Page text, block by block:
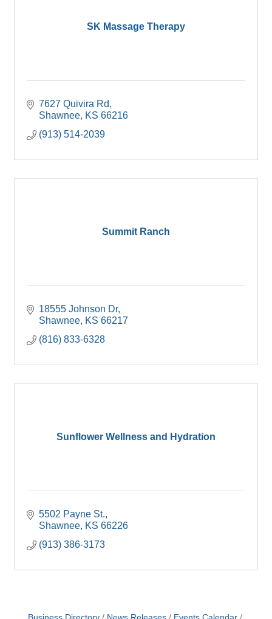
SK Massage Therapy
7627 Quivira Rd
Shawnee KS 66216
(913) 514-2039
Summit Ranch
18555 Johnson Dr
Shawnee KS 66217
(816) 833-6328
Sunflower Wellness and Hydration
5502 Payne St.
Shawnee KS 66226
(913) 386-3173